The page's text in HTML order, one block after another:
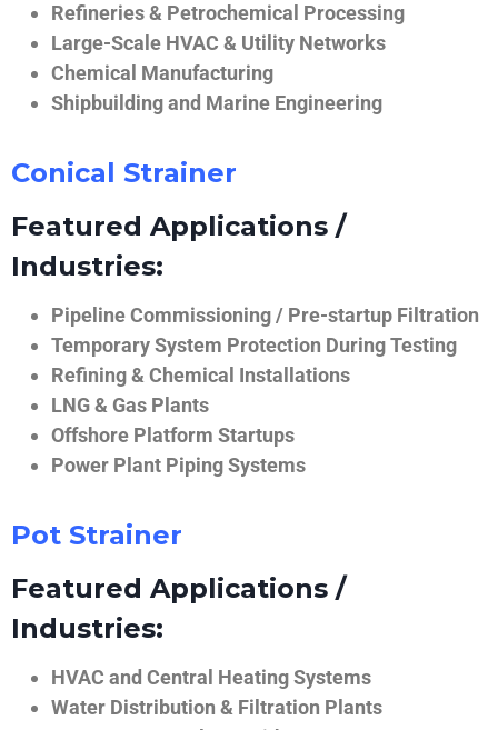
Refineries & Petrochemical Processing
Large-Scale HVAC & Utility Networks
Chemical Manufacturing
Shipbuilding and Marine Engineering
Conical Strainer
Featured Applications /
Industries:
Pipeline Commissioning / Pre-startup Filtration
Temporary System Protection During Testing
Refining & Chemical Installations
LNG & Gas Plants
Offshore Platform Startups
Power Plant Piping Systems
Pot Strainer
Featured Applications /
Industries:
HVAC and Central Heating Systems
Water Distribution & Filtration Plants